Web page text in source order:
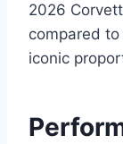
2026
compared
iconic